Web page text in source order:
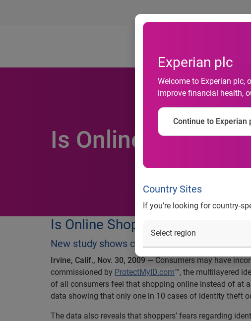
Experian plc
Welcome to Experian plc,
improve financial health,
Continue to Experian
Country Sites
If you’re looking for country-
Is Online
Is Online Shopping Safe for the
New study shows consumers may be
Irvine, Calif., Nov. 30, 2009 — Consumers may have
commissioned by ProtectMyID.com™, the multilayered
of all consumers feel that shopping online instead of at
data showing that only one in 10 cases of identity theft
The data also reveals that shoppers’ fears regarding